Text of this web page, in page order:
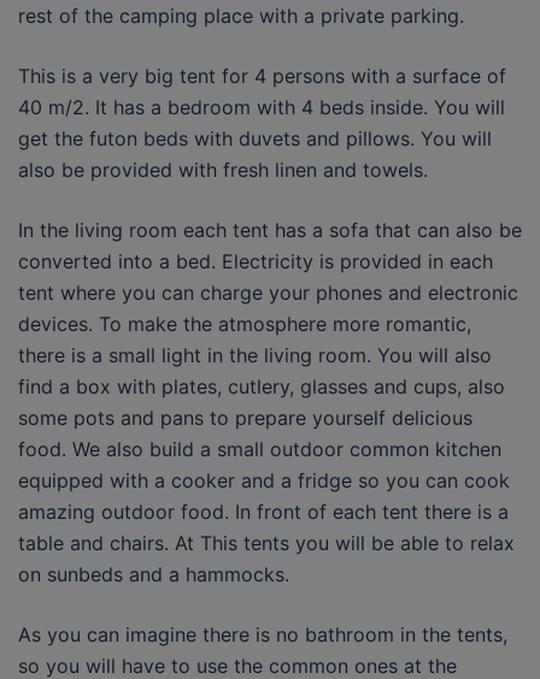
rest of the camping place with a private parking.
This is a very big tent for 4 persons with a surface of
40 m/2. It has a bedroom with 4 beds inside. You will
get the futon beds with duvets and pillows. You will
also be provided with fresh linen and towels.
In the living room each tent has a sofa that can also be
converted into a bed. Electricity is provided in each
tent where you can charge your phones and electronic
devices. To make the atmosphere more romantic,
there is a small light in the living room. You will also
find a box with plates, cutlery, glasses and cups, also
some pots and pans to prepare yourself delicious
food. We also build a small outdoor common kitchen
equipped with a cooker and a fridge so you can cook
amazing outdoor food. In front of each tent there is a
table and chairs. At This tents you will be able to relax
on sunbeds and a hammocks.
As you can imagine there is no bathroom in the tents,
so you will have to use the common ones at the